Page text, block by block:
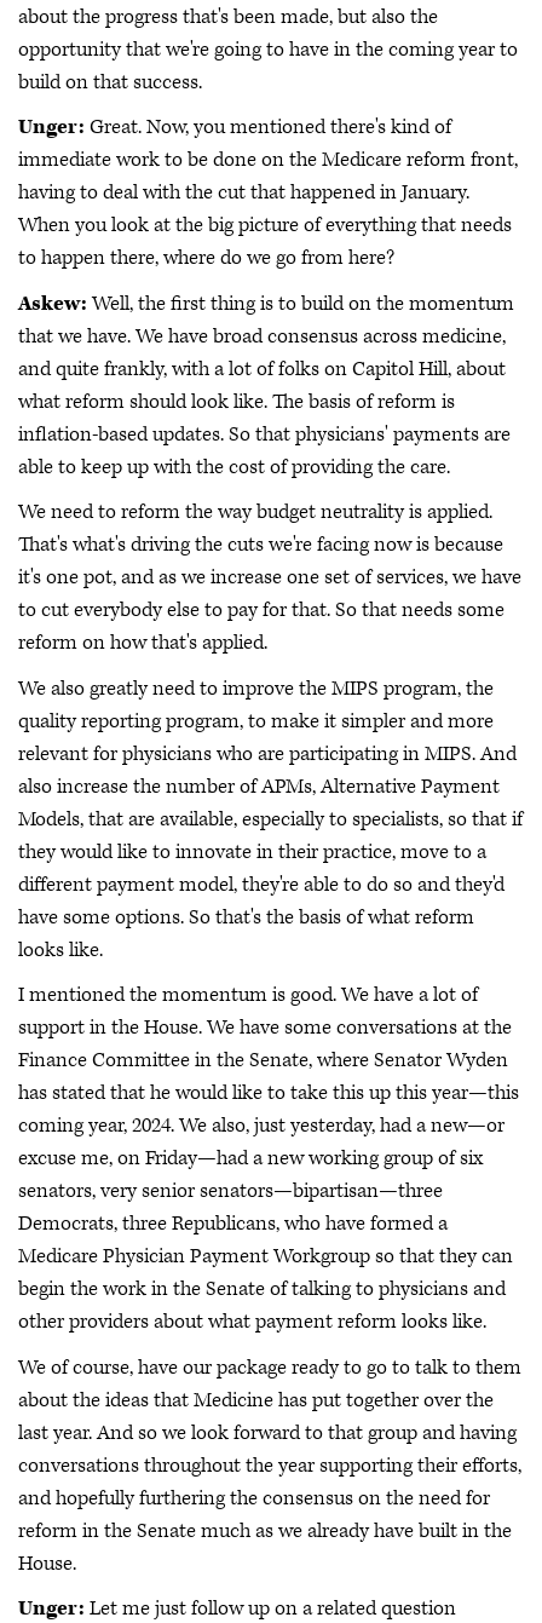
about the progress that's been made, but also the
opportunity that we're going to have in the coming year to
build on that success.
Unger: Great. Now, you mentioned there's kind of
immediate work to be done on the Medicare reform front,
having to deal with the cut that happened in January.
When you look at the big picture of everything that needs
to happen there, where do we go from here?
Askew:Well, the first thing is to build on the momentum
that we have. We have broad consensus across medicine,
and quite frankly, with a lot of folks on Capitol Hill, about
what reform should look like. The basis of reform is
inflation-based updates. So that physicians' payments are
able to keep up with the cost of providing the care.
We need to reform the way budget neutrality is applied.
That's what's driving the cuts we're facing now is because
it's one pot, and as we increase one set of services, we have
to cut everybody else to pay for that. So that needs some
reform on how that's applied.
We also greatly need to improve the MIPS program, the
quality reporting program, to make it simpler and more
relevant for physicians who are participating in MIPS. And
also increase the number of APMs, Alternative Payment
Models, that are available, especially to specialists, so that if
they would like to innovate in their practice, move to a
different payment model, they're able to do so and they'd
have some options. So that's the basis of what reform
looks like.
I mentioned the momentum is good. We have a lot of
support in the House. We have some conversations at the
Finance Committee in the Senate, where Senator Wyden
has stated that he would like to take this up this year—this
coming year, 2024. We also, just yesterday, had a new—or
excuse me, on Friday—had a new working group of six
senators, very senior senators—bipartisan—three
Democrats, three Republicans, who have formed a
Medicare Physician Payment Workgroup so that they can
begin the work in the Senate of talking to physicians and
other providers about what payment reform looks like.
We of course, have our package ready to go to talk to them
about the ideas that Medicine has put together over the
last year. And so we look forward to that group and having
conversations throughout the year supporting their efforts,
and hopefully furthering the consensus on the need for
reform in the Senate much as we already have built in the
House.
Unger: Let me just follow up on a related question